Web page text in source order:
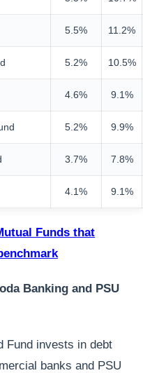
5.5% 11.2%
5.2% 10.5%
4.6% 9.1%
5.2% 9.9%
3.7% 7.8%
4.1% 9.1%
Funds that
Banking and PSU
Fund invests in debt
banks and PSU